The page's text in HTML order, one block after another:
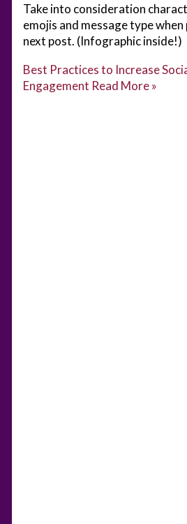
Take into consideration
emojis and message type
next post. (Infographic inside!)
Best Practices to Increase
Engagement Read More »